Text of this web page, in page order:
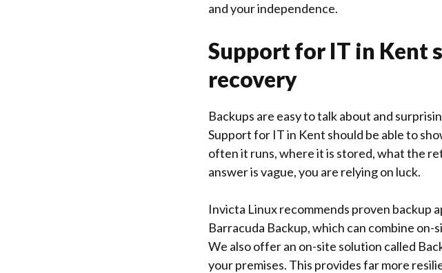
and your independence.
Support for IT in Kent
recovery
Backups are easy to talk about and
Support for IT in Kent should be able to
often it runs, where it is stored, what the
answer is vague, you are relying on luck.
Invicta Linux recommends proven backup
Barracuda Backup, which can combine
We also offer an on-site solution called
your premises. This provides far more